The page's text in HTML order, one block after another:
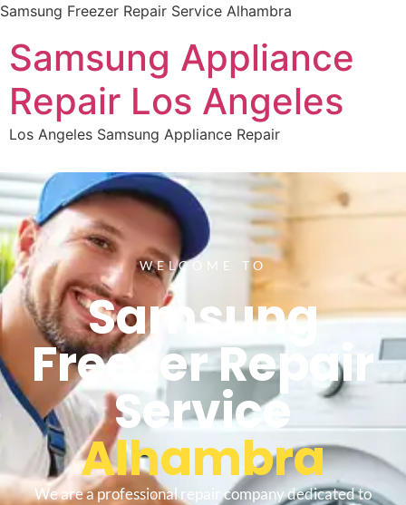
Samsung Freezer Repair Service Alhambra
Samsung Appliance
Repair Los Angeles
Los Angeles Samsung Appliance Repair
WELCOME TO
Samsung
Freezer Repair
Service
Alhambra
We are a professional repair company dedicated to